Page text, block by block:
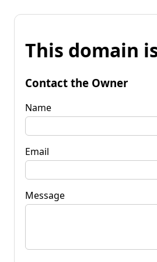
This domain
Contact the Owner
Name
Email
Message